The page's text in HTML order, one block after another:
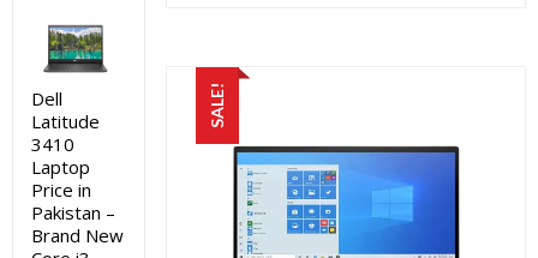
SALE!
was:
₨115,000.00.
Dell
Latitude
3410
Laptop
Price in
Pakistan –
Brand New